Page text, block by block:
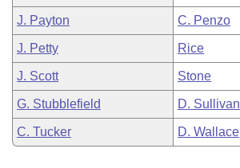
J. Payton C. Penzo
J. Petty Rice
J. Scott Stone
G. Stubblefield D. Sullivan
C. Tucker D. Wallace